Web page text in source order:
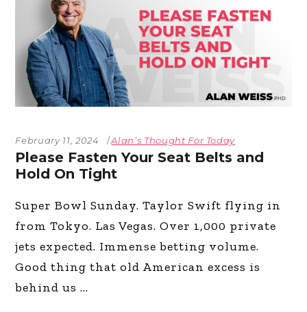
February 11, 2024 Alan’s Thought For Today
Please Fasten Your Seat Belts and
Hold On Tight
Super Bowl Sunday. Taylor Swift flying in
from Tokyo. Las Vegas. Over 1,000 private
jets expected. Immense betting volume.
Good thing that old American excess is
behind us